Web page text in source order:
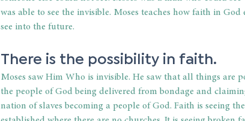
was able to see the invisible. Moses teaches how faith in God
see into the future.
There is the possibility in faith.
Moses saw Him Who is invisible. He saw that all things are
the people of God being delivered from bondage and
nation of slaves becoming a people of God. Faith is seeing